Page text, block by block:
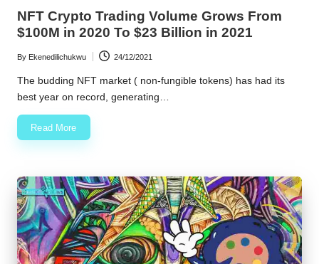
NFT Crypto Trading Volume Grows From
$100M in 2020 To $23 Billion in 2021
Posted
by
By Ekenedilichukwu 24/12/2021
The budding NFT market ( non-fungible tokens) has had its
best year on record, generating…
Read More